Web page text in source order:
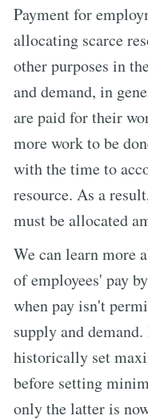
Payment for
allocating scarce
other purposes in
and demand, in
are paid for their
more work to be
with the time to
resource. As a
must be allocated
We can learn more
of employees' pay
when pay isn't
supply and
historically set
before setting
only the latter is